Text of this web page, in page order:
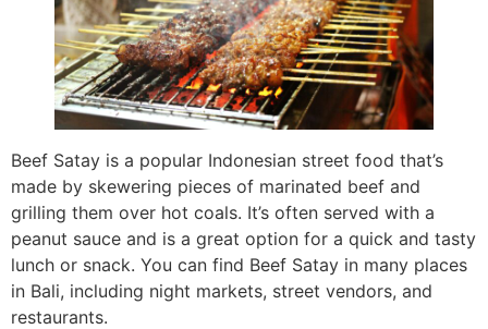
Beef Satay is a popular Indonesian street food that’s
made by skewering pieces of marinated beef and
grilling them over hot coals. It’s often served with a
peanut sauce and is a great option for a quick and tasty
lunch or snack. You can find Beef Satay in many places
in Bali, including night markets, street vendors, and
restaurants.